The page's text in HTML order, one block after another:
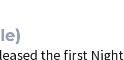
the first Night